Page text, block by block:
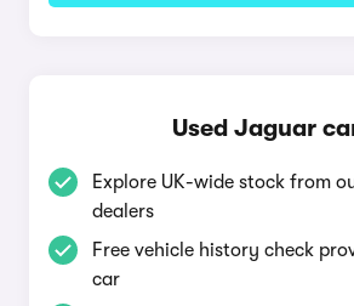
Used Jaguar
Explore UK-wide stock from
dealers
Free vehicle history check
car